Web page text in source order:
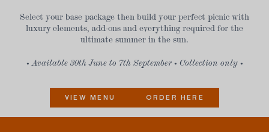
Select your base package then build your perfect picnic with
luxury elements, add-ons and everything required for the
ultimate summer in the sun.
• Available 30th June to 7th September • Collection only •
VIEW MENU ORDER HERE